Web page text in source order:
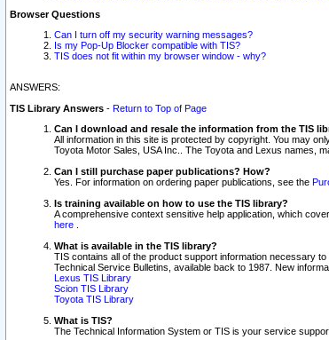
Browser Questions
Can I turn off my security warning messages?
Is my Pop-Up Blocker compatible with TIS?
TIS does not fit within my browser window - why?
ANSWERS:
TIS Library Answers - Return to Top of Page
Can I download and resale the information from the TIS
All information in this site is protected by copyright. You may
Toyota Motor Sales, USA Inc.. The Toyota and Lexus names,
Can I still purchase paper publications? How?
Yes. For information on ordering paper publications, see the
Is training available on how to use the TIS library?
A comprehensive context sensitive help application, which
here
What is available in the TIS library?
TIS contains all of the product support information necessary
Technical Service Bulletins, available back to 1987. New
Lexus TIS Library
Scion TIS Library
Toyota TIS Library
What is TIS?
The Technical Information System or TIS is your service